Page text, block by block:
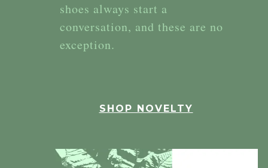
shoes always start a
conversation, and these are no
exception.
SHOP NOVELTY